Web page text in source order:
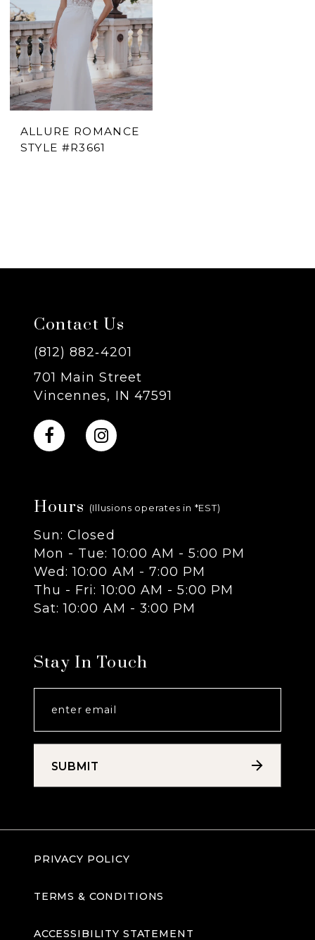
ALLURE ROMANCE
STYLE #R3661
Contact Us
(812) 882‑4201
701 Main Street
Vincennes, IN 47591
Hours (Illusions operates in *EST)
Sun: Closed
Mon - Tue: 10:00 AM - 5:00 PM
Wed: 10:00 AM - 7:00 PM
Thu - Fri: 10:00 AM - 5:00 PM
Sat: 10:00 AM - 3:00 PM
Stay In Touch
SUBMIT
PRIVACY POLICY
TERMS & CONDITIONS
ACCESSIBILITY STATEMENT